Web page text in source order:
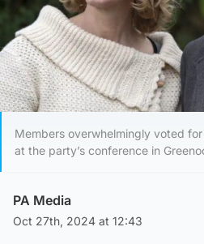
Members overwhelmingly voted
at the party’s conference in
PA Media
Oct 27th, 2024 at 12:43